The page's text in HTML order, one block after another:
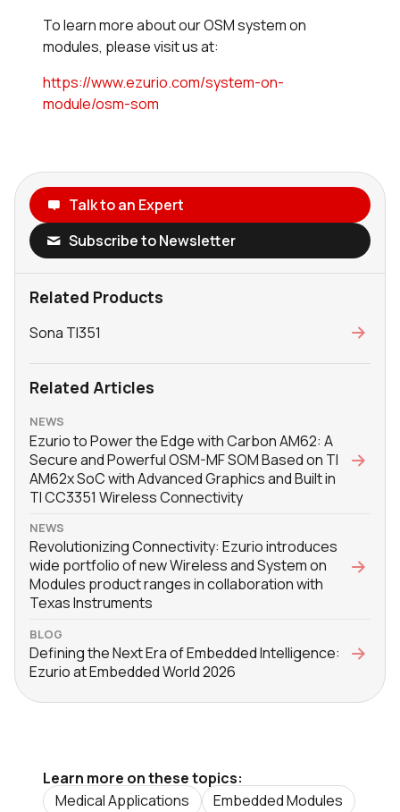
To learn more about our OSM system on
modules, please visit us at:
https://www.ezurio.com/system-on-
module/osm-som
Talk to an Expert
Subscribe to Newsletter
Related Products
Sona TI351
Related Articles
NEWS
Ezurio to Power the Edge with Carbon AM62: A
Secure and Powerful OSM-MF SOM Based on TI
AM62x SoC with Advanced Graphics and Built in
TI CC3351 Wireless Connectivity
NEWS
Revolutionizing Connectivity: Ezurio introduces
wide portfolio of new Wireless and System on
Modules product ranges in collaboration with
Texas Instruments
BLOG
Defining the Next Era of Embedded Intelligence:
Ezurio at Embedded World 2026
Learn more on these topics:
Medical Applications
Embedded Modules